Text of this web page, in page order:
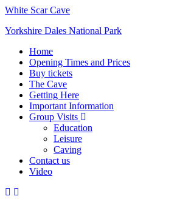
White Scar Cave
Yorkshire Dales National Park
Home
Opening Times and Prices
Buy tickets
The Cave
Getting Here
Important Information
Group Visits
Education
Leisure
Caving
Contact us
Video